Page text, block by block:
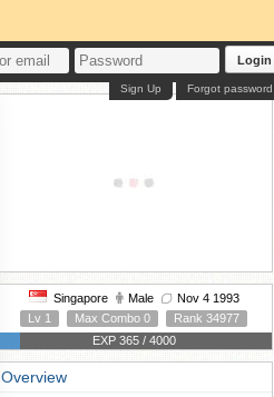
Login
Forgot password
Sign Up
Singapore Male
Nov 4 1993
Lv 1
Max Combo 0
Rank 34977
EXP 365 / 4000
Overview